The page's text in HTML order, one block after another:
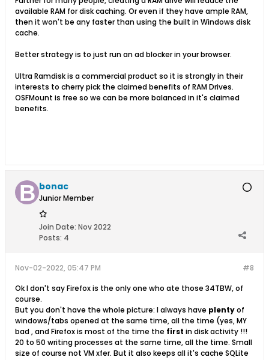
available RAM for disk caching. Or even if they have ample RAM,
then it won't be any faster than using the built in Windows disk
cache.
Better strategy is to just run an ad blocker in your browser.
Ultra Ramdisk is a commercial product so it is strongly in their
interests to cherry pick the claimed benefits of RAM Drives.
OSFMount is free so we can be more balanced in it's claimed
benefits.
bonac
Junior Member
Join Date: Nov 2022
Posts: 4
#8
Nov-02-2022, 05:47 PM
Ok I don't say Firefox is the only one who ate those 34TBW, of
course.
But you don't have the whole picture: I always have plentyof
windows/tabs opened at the same time, all the time (yes, MY
bad, and Firefox is most of the time the first in disk activity !!!
20 to 50 writing processes at the same time, all the time. Small
size of course not VM xfer. But it also keeps all it's cache SQLite